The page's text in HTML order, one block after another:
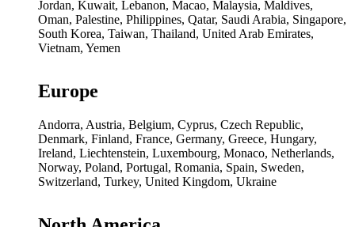
Jordan, Kuwait, Lebanon, Macao, Malaysia, Maldives,
Oman, Palestine, Philippines, Qatar, Saudi Arabia, Singapore,
South Korea, Taiwan, Thailand, United Arab Emirates,
Vietnam, Yemen
Europe
Andorra, Austria, Belgium, Cyprus, Czech Republic,
Denmark, Finland, France, Germany, Greece, Hungary,
Ireland, Liechtenstein, Luxembourg, Monaco, Netherlands,
Norway, Poland, Portugal, Romania, Spain, Sweden,
Switzerland, Turkey, United Kingdom, Ukraine